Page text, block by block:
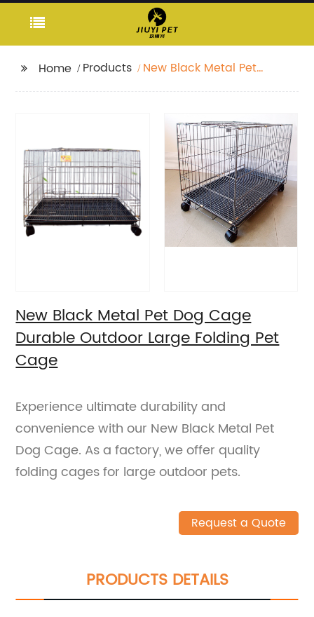
Home Products
New Black Metal Pet
Pet Cage
New Black Metal Pet Dog Cage
Durable Outdoor Large Folding Pet
Cage
Experience ultimate durability and
convenience with our New Black Metal Pet
Dog Cage. As a factory, we offer quality
folding cages for large outdoor pets.
Request a Quote
PRODUCTS DETAILS